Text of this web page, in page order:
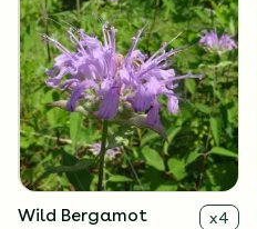
Wild Bergamot x4